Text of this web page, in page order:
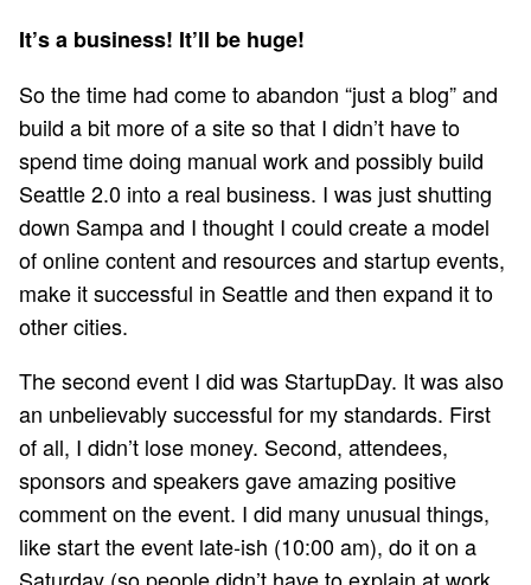
It’s a business! It’ll be huge!
So the time had come to abandon “just a blog” and
build a bit more of a site so that I didn’t have to
spend time doing manual work and possibly build
Seattle 2.0 into a real business. I was just shutting
down Sampa and I thought I could create a model
of online content and resources and startup events,
make it successful in Seattle and then expand it to
other cities.
The second event I did was StartupDay. It was also
an unbelievably successful for my standards. First
of all, I didn’t lose money. Second, attendees,
sponsors and speakers gave amazing positive
comment on the event. I did many unusual things,
like start the event late-ish (10:00 am), do it on a
Saturday (so people didn’t have to explain at work